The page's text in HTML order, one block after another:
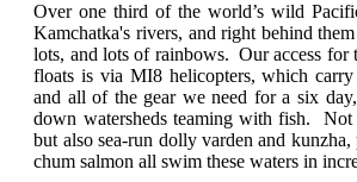
Over one third of the world’s wild
Kamchatka's rivers, and right behind
lots, and lots of rainbows. Our access for
floats is via MI8 helicopters, which
and all of the gear we need for a six
down watersheds teaming with fish.
but also sea-run dolly varden and
chum salmon all swim these waters in